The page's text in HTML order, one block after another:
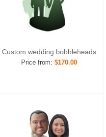
Custom wedding bobbleheads
Price from:$170.00